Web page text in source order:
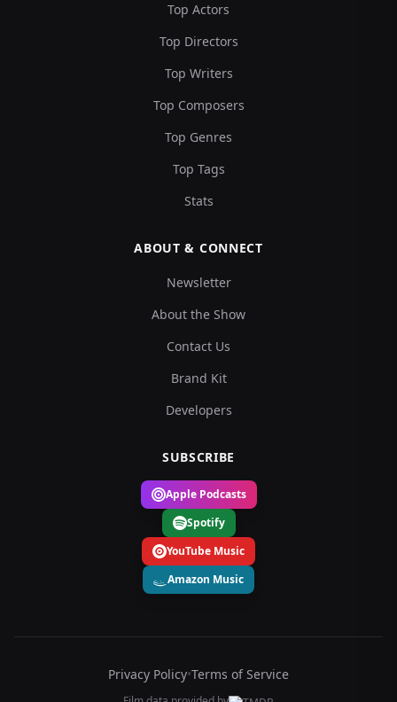
Top Actors
Top Directors
Top Writers
Top Composers
Top Genres
Top Tags
Stats
ABOUT & CONNECT
Newsletter
About the Show
Contact Us
Brand Kit
Developers
SUBSCRIBE
Apple Podcasts
Spotify
YouTube Music
Amazon Music
Privacy Policy•Terms of Service